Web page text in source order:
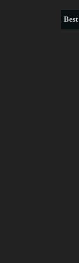
Best